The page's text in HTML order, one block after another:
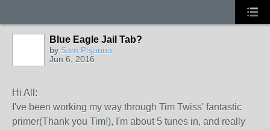
Blue Eagle Jail Tab?
by Sam Pajanna
Jun 6, 2016
Hi All:
I've been working my way through Tim Twiss' fantastic
primer(Thank you Tim!), I'm about 5 tunes in, and really